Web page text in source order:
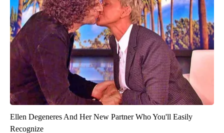
Ellen Degeneres And Her New Partner Who You'll Easily
Recognize